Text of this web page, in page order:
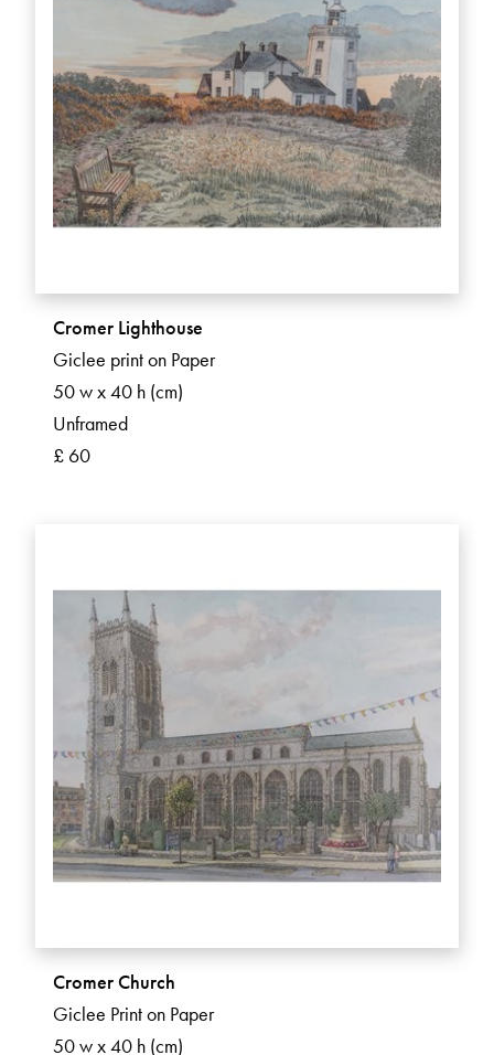
Cromer Lighthouse
Giclee print on Paper
50 w x 40 h (cm)
Unframed
£ 60
Cromer Church
Giclee Print on Paper
50 w x 40 h (cm)